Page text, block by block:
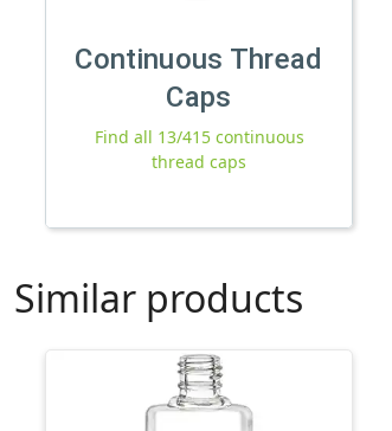
Continuous Thread
Caps
Find all 13/415 continuous
thread caps
Similar products